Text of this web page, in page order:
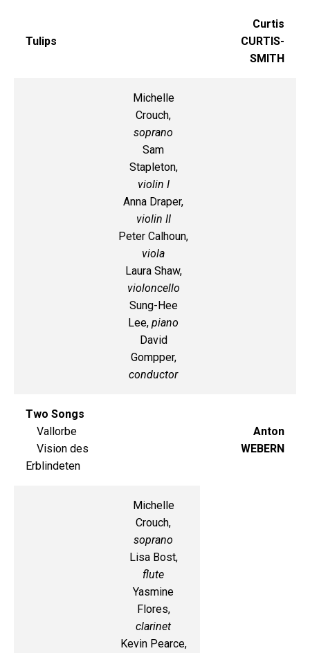
Tulips
Curtis
CURTIS-
SMITH
Michelle
Crouch,
soprano
Sam
Stapleton,
violin I
Anna Draper,
violin II
Peter Calhoun,
viola
Laura Shaw,
violoncello
Sung-Hee
Lee, piano
David
Gompper,
conductor
Two Songs
Vallorbe
Vision des
Erblindeten
Anton
WEBERN
Michelle
Crouch,
soprano
Lisa Bost,
flute
Yasmine
Flores,
clarinet
Kevin Pearce,